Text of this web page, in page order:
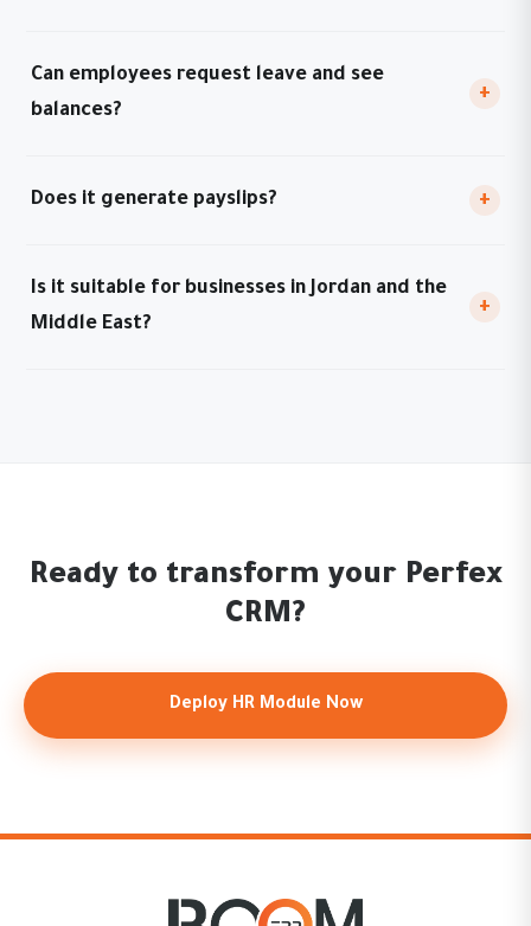
Can employees request leave and see
balances?
+
Does it generate payslips? +
Is it suitable for businesses in Jordan and the
Middle East?
+
Ready to transform your Perfex
CRM?
Deploy HR Module Now